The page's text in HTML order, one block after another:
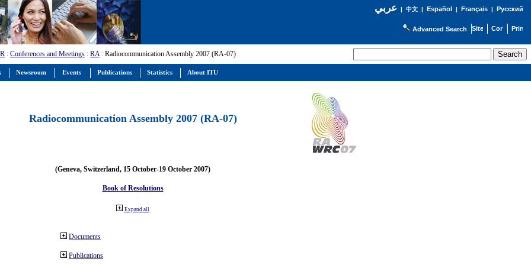
عربي| 中文| Español | Français| Русский
Advanced Search
: Conferences and Meetings : RA: Radiocommunication Assembly 2007 (RA-07)
Radiocommunication Assembly 2007 (RA-07)
(Geneva, Switzerland, 15 October-19 October 2007)
Book of Resolutions
Expand all
Documents
Publications
Newsroom Events Publications Statistics About ITU